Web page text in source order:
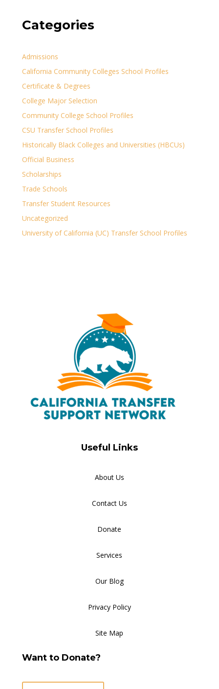
Categories
Admissions
California Community Colleges School Profiles
Certificate & Degrees
College Major Selection
Community College School Profiles
CSU Transfer School Profiles
Historically Black Colleges and Universities (HBCUs)
Official Business
Scholarships
Trade Schools
Transfer Student Resources
Uncategorized
University of California (UC) Transfer School Profiles
Useful Links
About Us
Contact Us
Donate
Services
Our Blog
Privacy Policy
Site Map
Want to Donate?